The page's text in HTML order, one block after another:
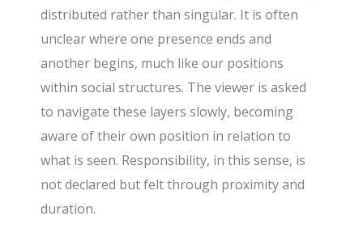
distributed rather than singular. It is often
unclear where one presence ends and
another begins, much like our positions
within social structures. The viewer is asked
to navigate these layers slowly, becoming
aware of their own position in relation to
what is seen. Responsibility, in this sense, is
not declared but felt through proximity and
duration.